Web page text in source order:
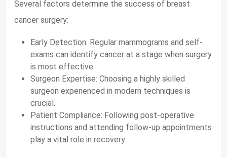
Several factors determine the success of breast
cancer surgery:
Early Detection: Regular mammograms and self-
exams can identify cancer at a stage when surgery
is most effective.
Surgeon Expertise: Choosing a highly skilled
surgeon experienced in modern techniques is
crucial.
Patient Compliance: Following post-operative
instructions and attending follow-up appointments
play a vital role in recovery.